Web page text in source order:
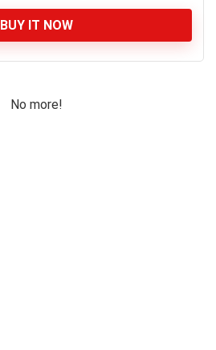
BUY IT NOW
No more!